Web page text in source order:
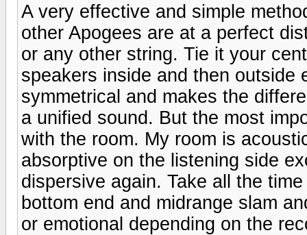
A very effective and simple
other Apogees are at a perfect
or any other string. Tie it your
speakers inside and then outside
symmetrical and makes the
a unified sound. But the most
with the room. My room is
absorptive on the listening side
dispersive again. Take all the
bottom end and midrange slam
or emotional depending on the